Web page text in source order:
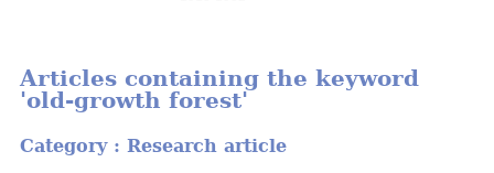
Articles containing the keyword
'old-growth forest'
Category : Research article